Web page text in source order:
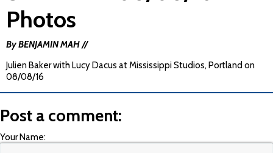
Photos
By BENJAMIN MAH //
Julien Baker with Lucy Dacus at Mississippi Studios, Portland on
08/08/16
Post a comment:
Your Name: